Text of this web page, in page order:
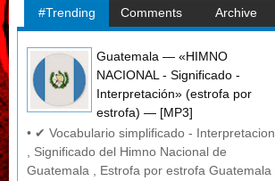
#Trending Comments Archive
Guatemala — «HIMNO
NACIONAL - Significado -
Interpretación» (estrofa por
estrofa) — [MP3]
• ✔ Vocabulario simplificado - Interpretacion
, Significado del Himno Nacional de
Guatemala , Estrofa por estrofa Guatemala